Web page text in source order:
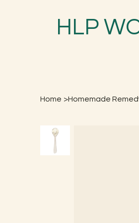
HLP
Home >Homemade